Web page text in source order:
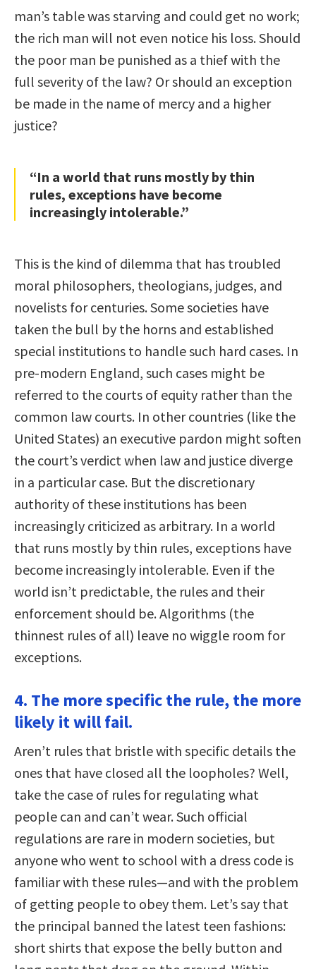
man’s table was starving and could get no work;
the rich man will not even notice his loss. Should
the poor man be punished as a thief with the
full severity of the law? Or should an exception
be made in the name of mercy and a higher
justice?
“In a world that runs mostly by thin
rules, exceptions have become
increasingly intolerable.”
This is the kind of dilemma that has troubled
moral philosophers, theologians, judges, and
novelists for centuries. Some societies have
taken the bull by the horns and established
special institutions to handle such hard cases. In
pre-modern England, such cases might be
referred to the courts of equity rather than the
common law courts. In other countries (like the
United States) an executive pardon might soften
the court’s verdict when law and justice diverge
in a particular case. But the discretionary
authority of these institutions has been
increasingly criticized as arbitrary. In a world
that runs mostly by thin rules, exceptions have
become increasingly intolerable. Even if the
world isn’t predictable, the rules and their
enforcement should be. Algorithms (the
thinnest rules of all) leave no wiggle room for
exceptions.
4. The more specific the rule, the more
likely it will fail.
Aren’t rules that bristle with specific details the
ones that have closed all the loopholes? Well,
take the case of rules for regulating what
people can and can’t wear. Such official
regulations are rare in modern societies, but
anyone who went to school with a dress code is
familiar with these rules—and with the problem
of getting people to obey them. Let’s say that
the principal banned the latest teen fashions:
short shirts that expose the belly button and